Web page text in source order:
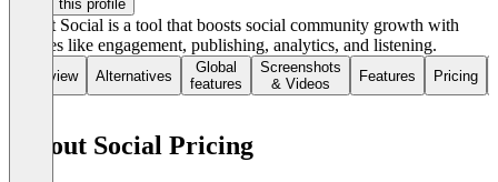
Claim this profile
Sprout Social is a tool that boosts social community growth with
features like engagement, publishing, analytics, and listening.
Overview Alternatives
Global
features
Screenshots
& Videos
Features Pricing
Sprout Social Pricing